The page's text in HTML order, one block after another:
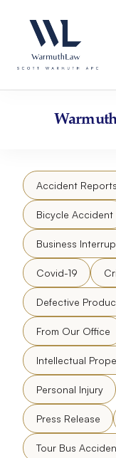
website
an
accessibility
content
Accident Reports
Bicycle Accident
Business
Covid-19
Defective
From Our Office
Intellectual
Personal Injury
Press Release
Tour Bus